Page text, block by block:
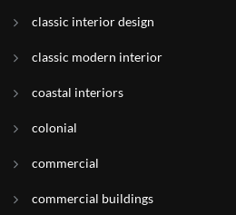
classic interior design
classic modern interior
coastal interiors
colonial
commercial
commercial buildings